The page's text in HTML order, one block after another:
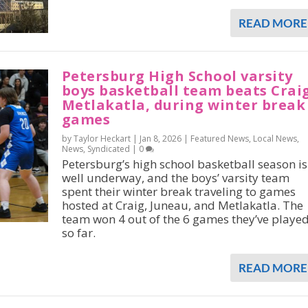
READ MORE
Petersburg High School varsity
boys basketball team beats
Metlakatla, during winter break
games
by Taylor Heckart | Jan 8, 2026| Featured News, Local News,
News, Syndicated | 0
Petersburg’s high school basketball season is
well underway, and the boys’ varsity team
spent their winter break traveling to games
hosted at Craig, Juneau, and Metlakatla. The
team won 4 out of the 6 games they’ve
so far.
READ MORE